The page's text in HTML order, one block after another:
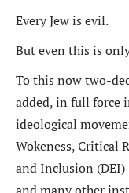
Every Jew is evil.
But even this is
To this now two-
added, in full force
ideological
Wokeness, Critical
and Inclusion